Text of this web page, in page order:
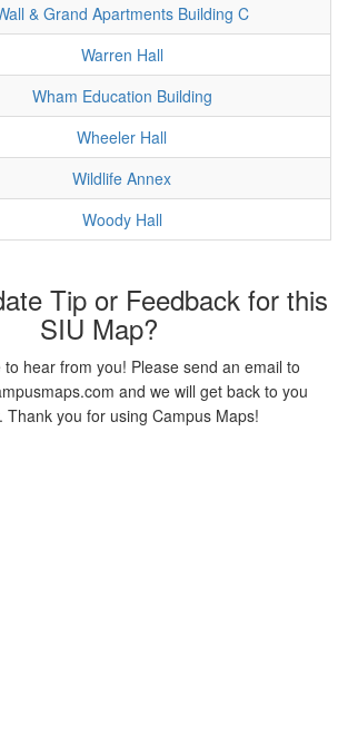
& Grand Apartments Building C
Warren Hall
Wham Education Building
Wheeler Hall
Wildlife Annex
Woody Hall
Tip or Feedback for this
SIU Map?
to hear from you! Please send an email to
and we will get back to you
Thank you for using Campus Maps!